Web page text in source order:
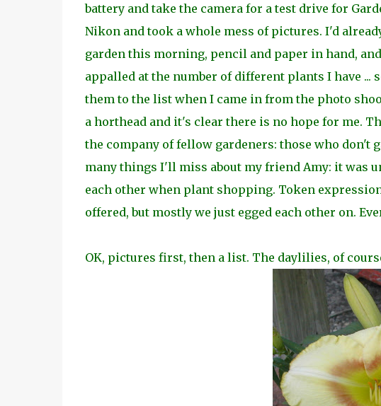
battery and take the camera for a test drive for
Nikon and took a whole mess of pictures. I'd
garden this morning, pencil and paper in hand,
appalled at the number of different plants I have ...
them to the list when I came in from the photo
a horthead and it's clear there is no hope for me.
the company of fellow gardeners: those who don't
many things I'll miss about my friend Amy: it was
each other when plant shopping. Token
offered, but mostly we just egged each other on.
OK, pictures first, then a list. The daylilies, of